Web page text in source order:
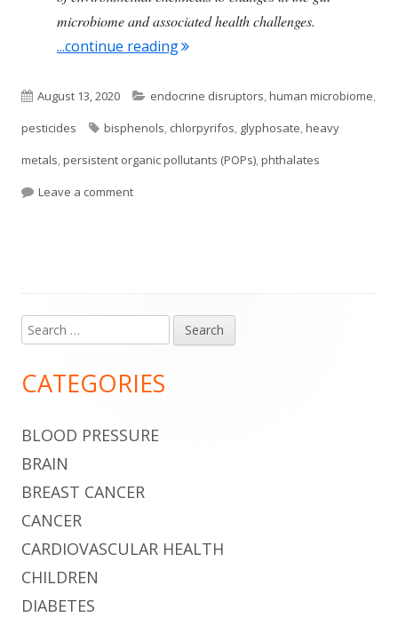
microbiome and associated health challenges.
...continue reading"Some Common Chemicals
Published
on
August 13, 2020 Categories
endocrine disruptors,human microbiome,
pesticides
Tags
bisphenols, chlorpyrifos, glyphosate,heavy
metals,persistent organic pollutants (POPs),phthalates
Leave a commenton Some Common Chemicals Alter the Gut
Main
Sidebar
Search
for:
CATEGORIES
BLOOD PRESSURE
BRAIN
BREAST CANCER
CANCER
CARDIOVASCULAR HEALTH
CHILDREN
DIABETES